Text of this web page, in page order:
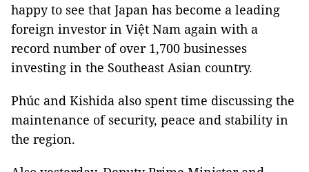
happy to see that Japan has become a leading
foreign investor in Việt Nam again with a
record number of over 1,700 businesses
investing in the Southeast Asian country.
Phúc and Kishida also spent time discussing the
maintenance of security, peace and stability in
the region.